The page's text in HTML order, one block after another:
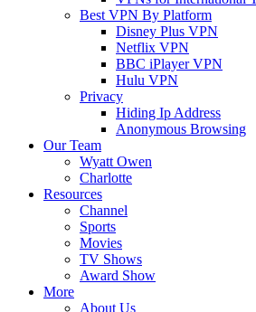
Best VPN By Platform
Disney Plus VPN
Netflix VPN
BBC iPlayer VPN
Hulu VPN
Privacy
Hiding Ip Address
Anonymous Browsing
Our Team
Wyatt Owen
Charlotte
Resources
Channel
Sports
Movies
TV Shows
Award Show
More
About Us